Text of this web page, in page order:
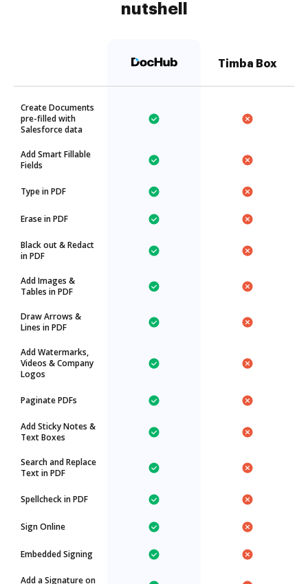
nutshell
Timba Box
Create Documents
pre-filled with
Salesforce data
Add Smart Fillable
Fields
Type in PDF
Erase in PDF
Black out & Redact
in PDF
Add Images &
Tables in PDF
Draw Arrows &
Lines in PDF
Add Watermarks,
Videos & Company
Logos
Paginate PDFs
Add Sticky Notes &
Text Boxes
Search and Replace
Text in PDF
Spellcheck in PDF
Sign Online
Embedded Signing
Add a Signature on